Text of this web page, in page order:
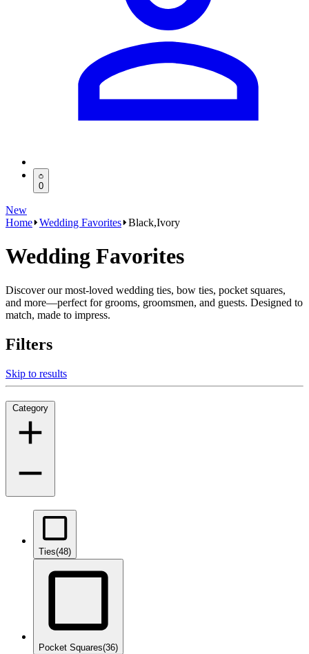
0
New
Home Wedding Favorites Black,Ivory
Wedding Favorites
Discover our most-loved wedding ties, bow ties, pocket squares,
and more—perfect for grooms, groomsmen, and guests. Designed to
match, made to impress.
Filters
Skip to results
Category
Ties(48)
Pocket Squares(36)